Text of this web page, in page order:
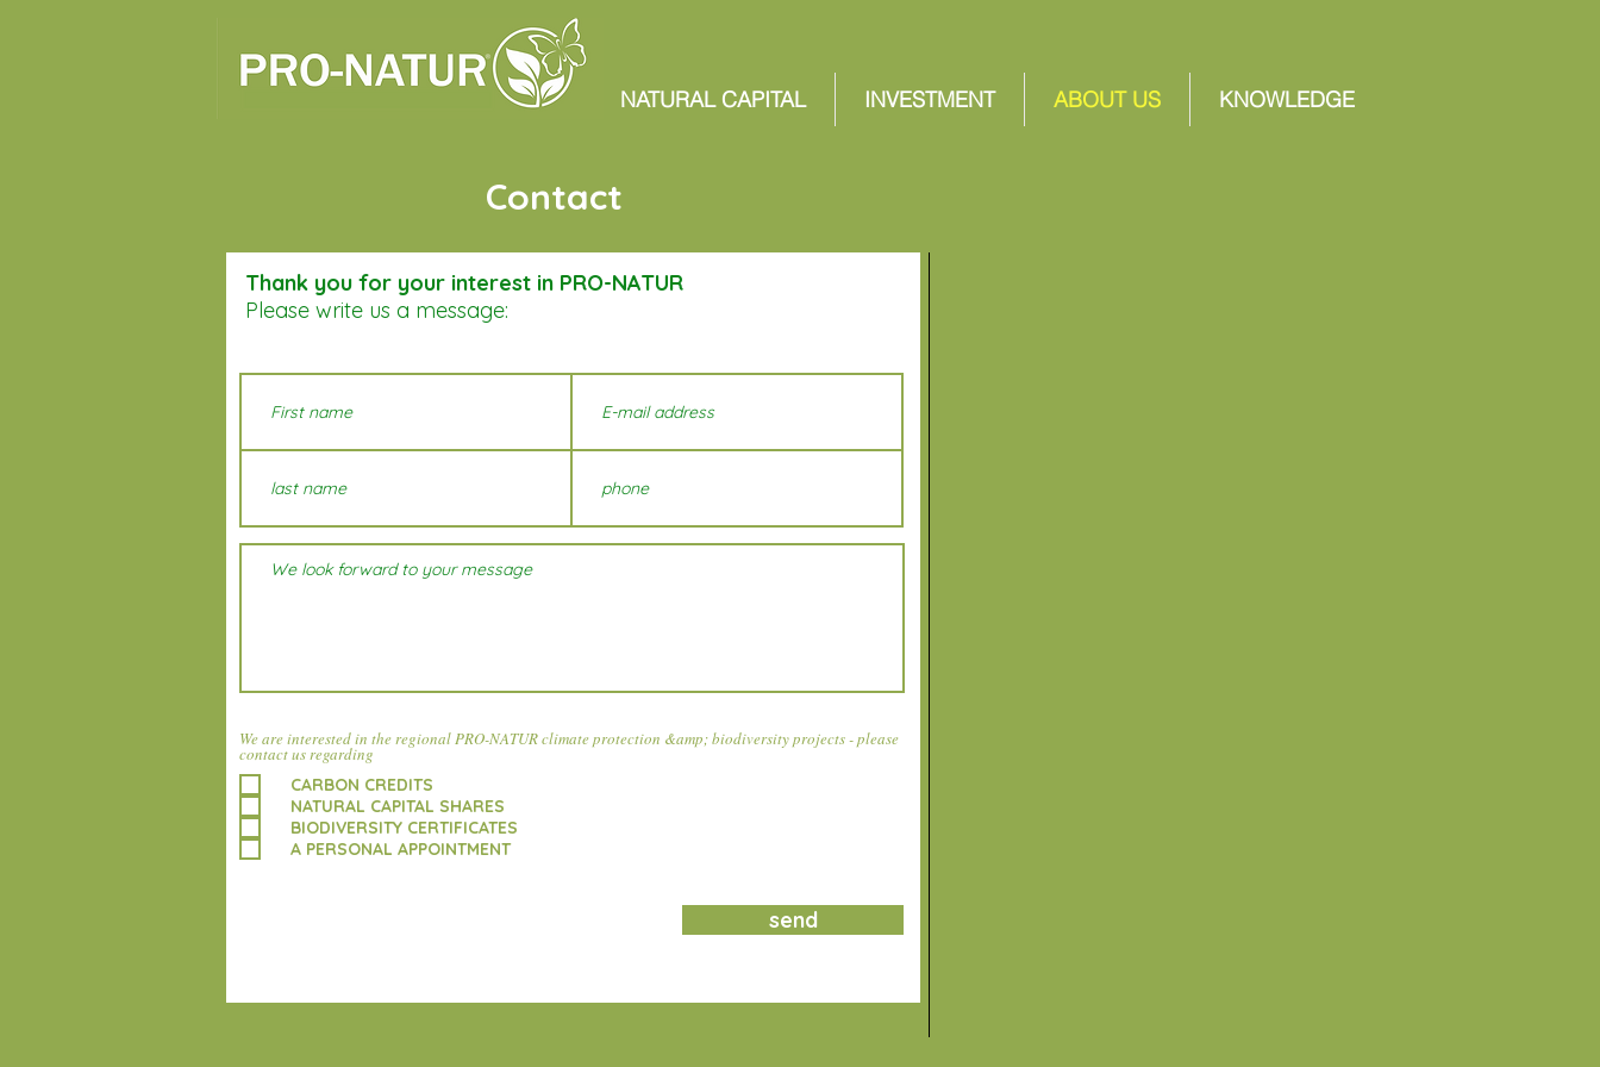
NATURAL CAPITAL INVESTMENT ABOUT US KNOWLEDGE
Contact
Thank you for your interest in PRO-NATUR
Please write us a message:
We are interested in the regional PRO-NATUR climate protection &amp; biodiversity projects - please
contact us regarding
CARBON CREDITS
NATURAL CAPITAL SHARES
BIODIVERSITY CERTIFICATES
A PERSONAL APPOINTMENT
send